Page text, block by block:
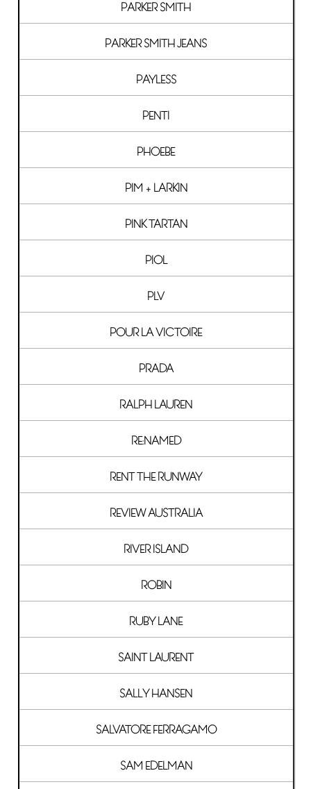
PARKER SMITH
PARKER SMITH JEANS
PAYLESS
PENTI
PHOEBE
PIM + LARKIN
PINK TARTAN
PIOL
PLV
POUR LA VICTOIRE
PRADA
RALPH LAUREN
RE:NAMED
RENT THE RUNWAY
REVIEW AUSTRALIA
RIVER ISLAND
ROBIN
RUBY LANE
SAINT LAURENT
SALLY HANSEN
SALVATORE FERRAGAMO
SAM EDELMAN